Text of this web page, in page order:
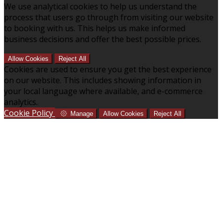
We use analytical cookies to help us understand the
process that users go through from visiting our website
to booking with us. This helps us make informed
business decisions and offer the best possible prices.
Allow Cookies Reject All
Cookies are used to ensure you get the best experience
on our website. This includes showing information in
your local language where available, and e-commerce
analytics.
Cookie Policy
Manage Allow Cookies Reject All